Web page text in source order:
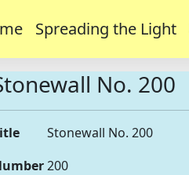
Spreading the Light
No. 200
Stonewall No. 200
200